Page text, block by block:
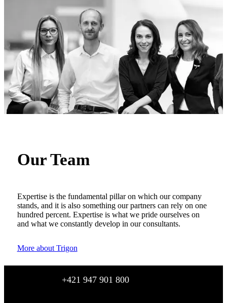
Our Team
Expertise is the fundamental pillar on which our company
stands, and it is also something our partners can rely on one
hundred percent. Expertise is what we pride ourselves on
and what we constantly develop in our consultants.
More about Trigon
+421 947 901 800